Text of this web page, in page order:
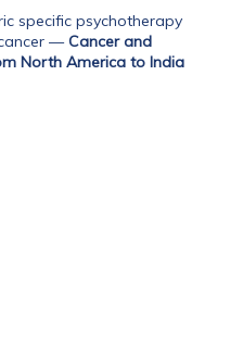
specific psychotherapy
—Cancer and
North America to India